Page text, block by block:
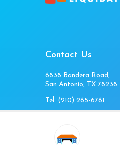
Contact Us
6838 Bandera Road,
San Antonio, TX 78238
Tel: (210) 265-6761
Sat 11am-3pm